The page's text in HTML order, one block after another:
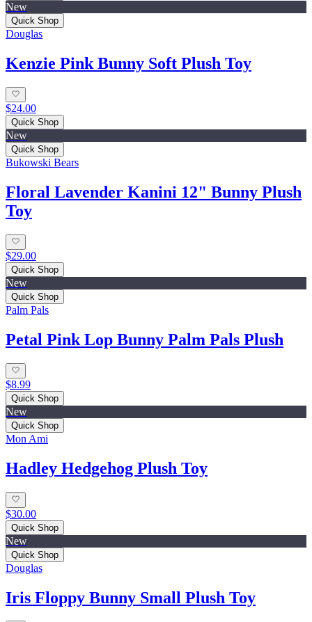
New
Quick Shop
Douglas
Kenzie Pink Bunny Soft Plush Toy
$24.00
Quick Shop
New
Quick Shop
Bukowski Bears
Floral Lavender Kanini 12" Bunny Plush
Toy
$29.00
Quick Shop
New
Quick Shop
Palm Pals
Petal Pink Lop Bunny Palm Pals Plush
$8.99
Quick Shop
New
Quick Shop
Mon Ami
Hadley Hedgehog Plush Toy
$30.00
Quick Shop
New
Quick Shop
Douglas
Iris Floppy Bunny Small Plush Toy